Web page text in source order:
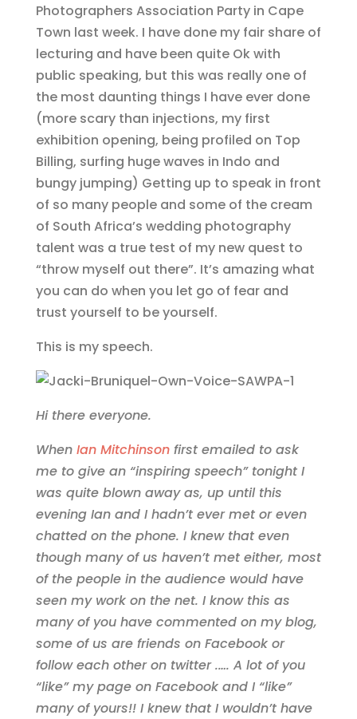
Photographers Association Party in Cape
Town last week. I have done my fair share of
lecturing and have been quite Ok with
public speaking, but this was really one of
the most daunting things I have ever done
(more scary than injections, my first
exhibition opening, being profiled on Top
Billing, surfing huge waves in Indo and
bungy jumping) Getting up to speak in front
of so many people and some of the cream
of South Africa’s wedding photography
talent was a true test of my new quest to
“throw myself out there”. It’s amazing what
you can do when you let go of fear and
trust yourself to be yourself.
This is my speech.
Hi there everyone.
When Ian Mitchinsonfirst emailed to ask
me to give an “inspiring speech” tonight I
was quite blown away as, up until this
evening Ian and I hadn’t ever met or even
chatted on the phone. I knew that even
though many of us haven’t met either, most
of the people in the audience would have
seen my work on the net. I know this as
many of you have commented on my blog,
some of us are friends on Facebook or
follow each other on twitter .…. A lot of you
“like” my page on Facebook and I “like”
many of yours!! I knew that I wouldn’t have